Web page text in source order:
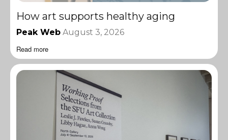
How art supports healthy aging
Peak Web August 3, 2026
Read more